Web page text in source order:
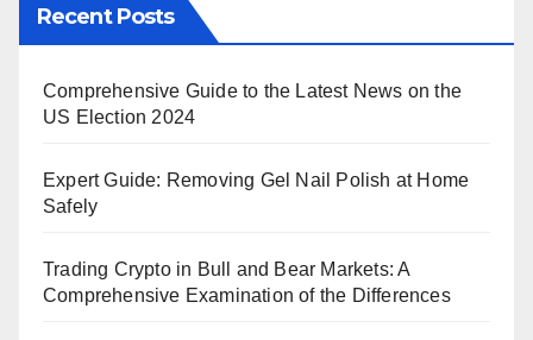
Recent Posts
Comprehensive Guide to the Latest News on the
US Election 2024
Expert Guide: Removing Gel Nail Polish at Home
Safely
Trading Crypto in Bull and Bear Markets: A
Comprehensive Examination of the Differences